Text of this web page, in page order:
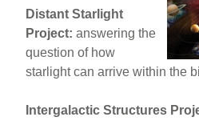
Distant Starlight
Project:answering the
question of how
starlight can arrive within the
Intergalactic Structures